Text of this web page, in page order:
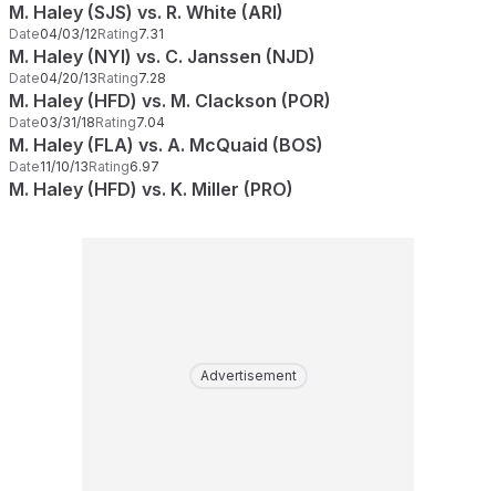
M. Haley (SJS) vs. R. White (ARI)
Date04/03/12Rating7.31
M. Haley (NYI) vs. C. Janssen (NJD)
Date04/20/13Rating7.28
M. Haley (HFD) vs. M. Clackson (POR)
Date03/31/18Rating7.04
M. Haley (FLA) vs. A. McQuaid (BOS)
Date11/10/13Rating6.97
M. Haley (HFD) vs. K. Miller (PRO)
Advertisement